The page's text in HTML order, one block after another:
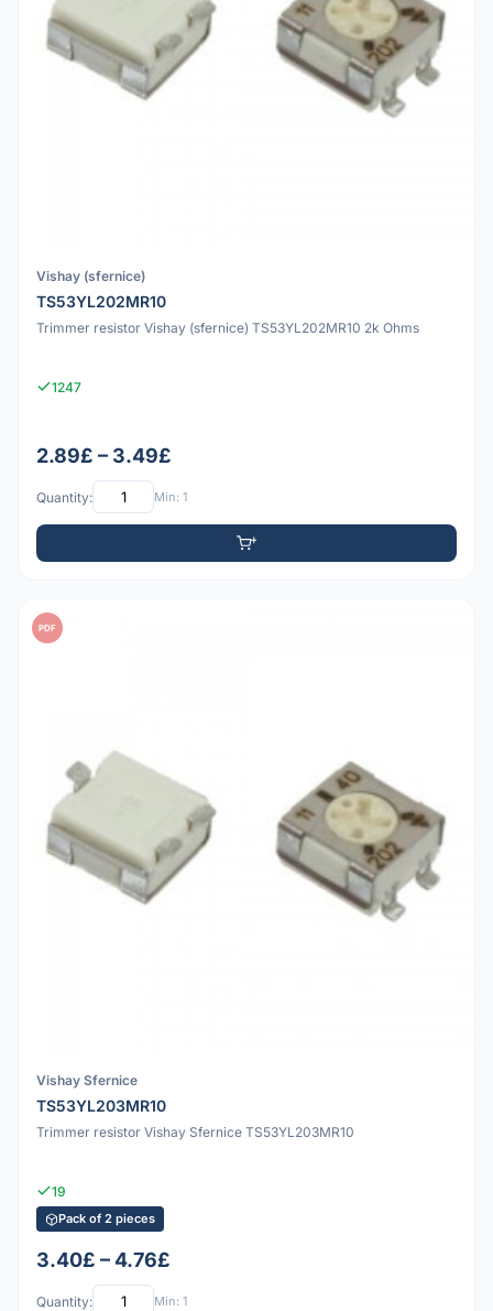
Vishay (sfernice)
TS53YL202MR10
Trimmer resistor Vishay (sfernice) TS53YL202MR10 2k Ohms
1247
2.89£ – 3.49£
Quantity: Min: 1
PDF
Vishay Sfernice
TS53YL203MR10
Trimmer resistor Vishay Sfernice TS53YL203MR10
19
Pack of 2 pieces
3.40£ – 4.76£
Quantity: Min: 1